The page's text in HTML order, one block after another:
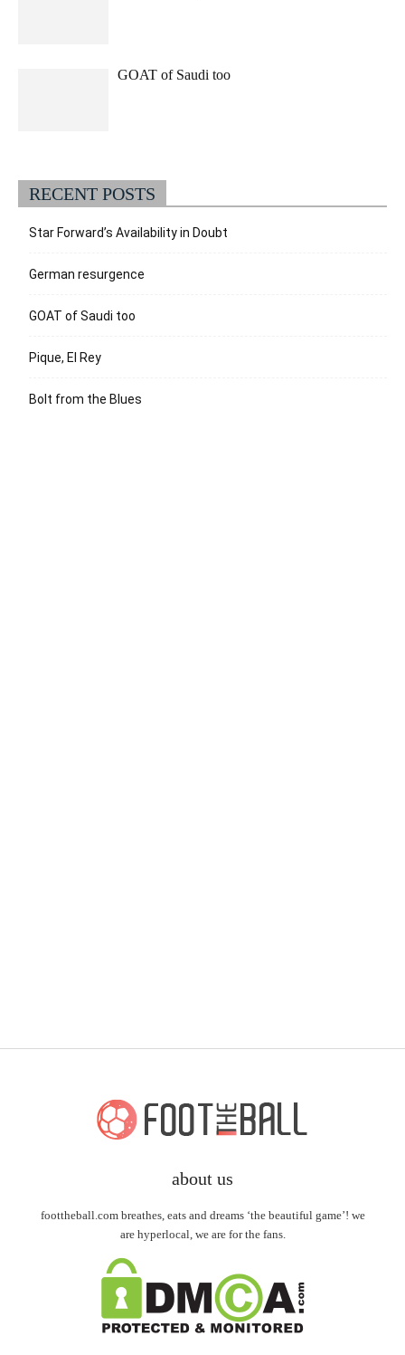
GOAT of Saudi too
RECENT POSTS
Star Forward’s Availability in Doubt
German resurgence
GOAT of Saudi too
Pique, El Rey
Bolt from the Blues
about us
foottheball.com breathes, eats and dreams ‘the beautiful game’! we
are hyperlocal, we are for the fans.